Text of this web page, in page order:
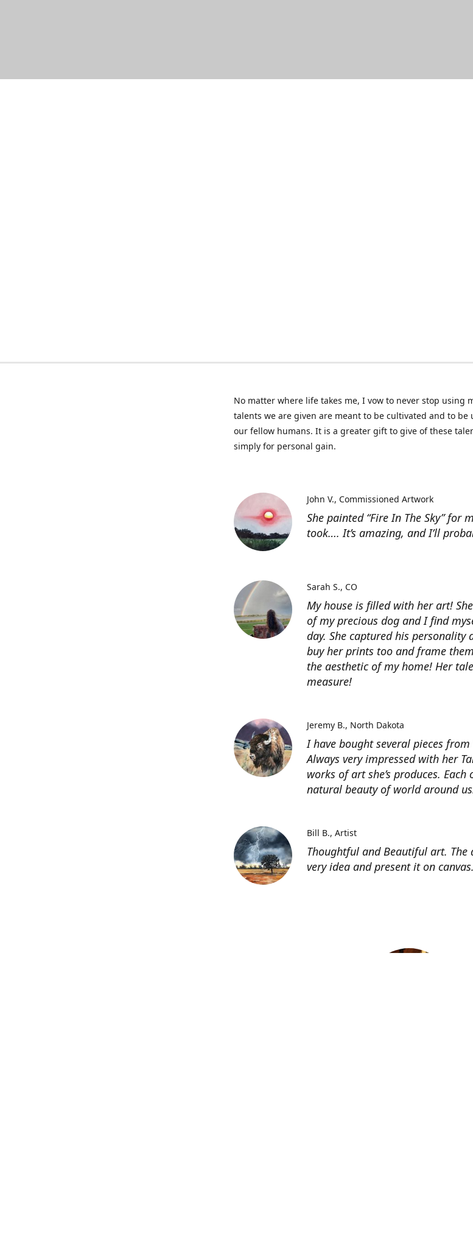
No matter where life takes me, I vow to never stop using
talents we are given are meant to be cultivated and to be
our fellow humans. It is a greater gift to give of these
simply for personal gain.
She painted “Fire In The Sky” for
took…. It’s amazing, and I’ll
John V. Commissioned Artwork
My house is filled with her art!
of my precious dog and I find
day. She captured his personality
buy her prints too and frame
the aesthetic of my home! Her
measure!
Sarah S. CO
I have bought several pieces
Always very impressed with her
works of art she’s produces. Each
natural beauty of world around
Jeremy B. North Dakota
Thoughtful and Beautiful art.
very idea and present it on canvas.
Bill B. Artist